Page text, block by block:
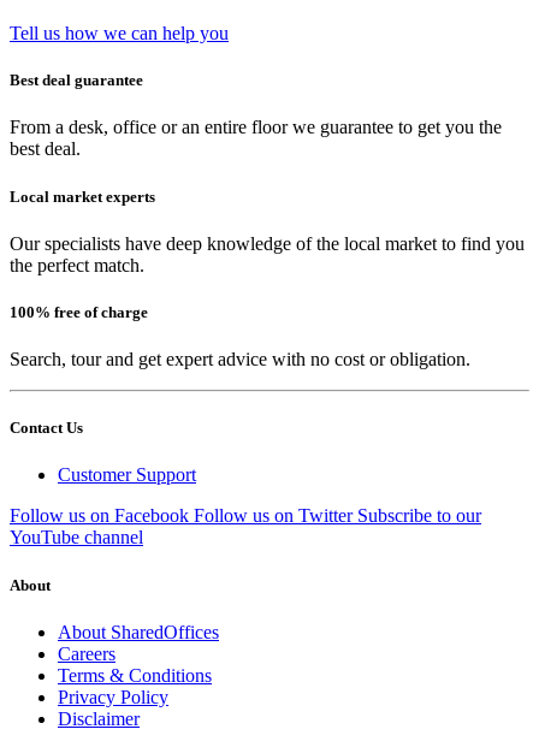
Tell us how we can help you
Best deal guarantee
From a desk, office or an entire floor we guarantee to get you the
best deal.
Local market experts
Our specialists have deep knowledge of the local market to find you
the perfect match.
100% free of charge
Search, tour and get expert advice with no cost or obligation.
Contact Us
Customer Support
Follow us on Facebook Follow us on Twitter Subscribe to our
YouTube channel
About
About SharedOffices
Careers
Terms & Conditions
Privacy Policy
Disclaimer